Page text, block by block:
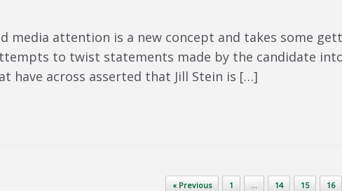
media attention is a new concept and takes some
to twist statements made by the candidate
have across asserted that Jill Stein is […]
« Previous 1 … 14 15 16